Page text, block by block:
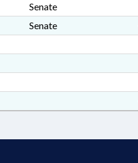
Senate
Senate